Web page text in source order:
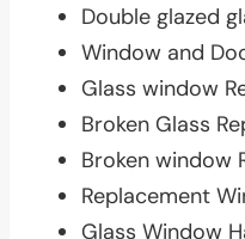
Double glazed
Window and
Glass window
Broken Glass
Broken window
Replacement
Glass Window